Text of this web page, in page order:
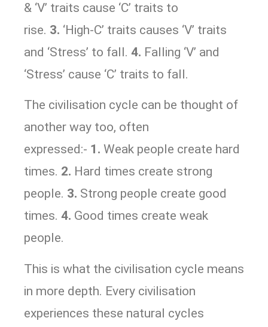
& ‘V’ traits cause ‘C’ traits to
rise. 3. ‘High-C’ traits causes ‘V’ traits
and ‘Stress’ to fall. 4. Falling ‘V’ and
‘Stress’ cause ‘C’ traits to fall.
The civilisation cycle can be thought of
another way too, often
expressed:- 1. Weak people create hard
times. 2. Hard times create strong
people. 3. Strong people create good
times. 4. Good times create weak
people.
This is what the civilisation cycle means
in more depth. Every civilisation
experiences these natural cycles